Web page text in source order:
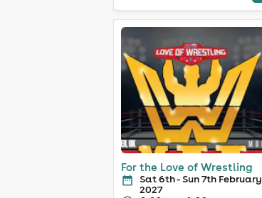
For the Love of Wrestling
Sat 6th - Sun 7th February
2027